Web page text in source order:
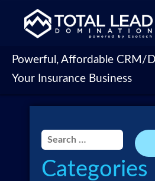
Powerful, Affordable CRM/
Your Insurance Business
Search
for:
Categories